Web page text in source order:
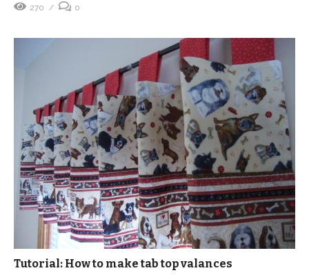
270
0
Tutorial: How to make tab top valances